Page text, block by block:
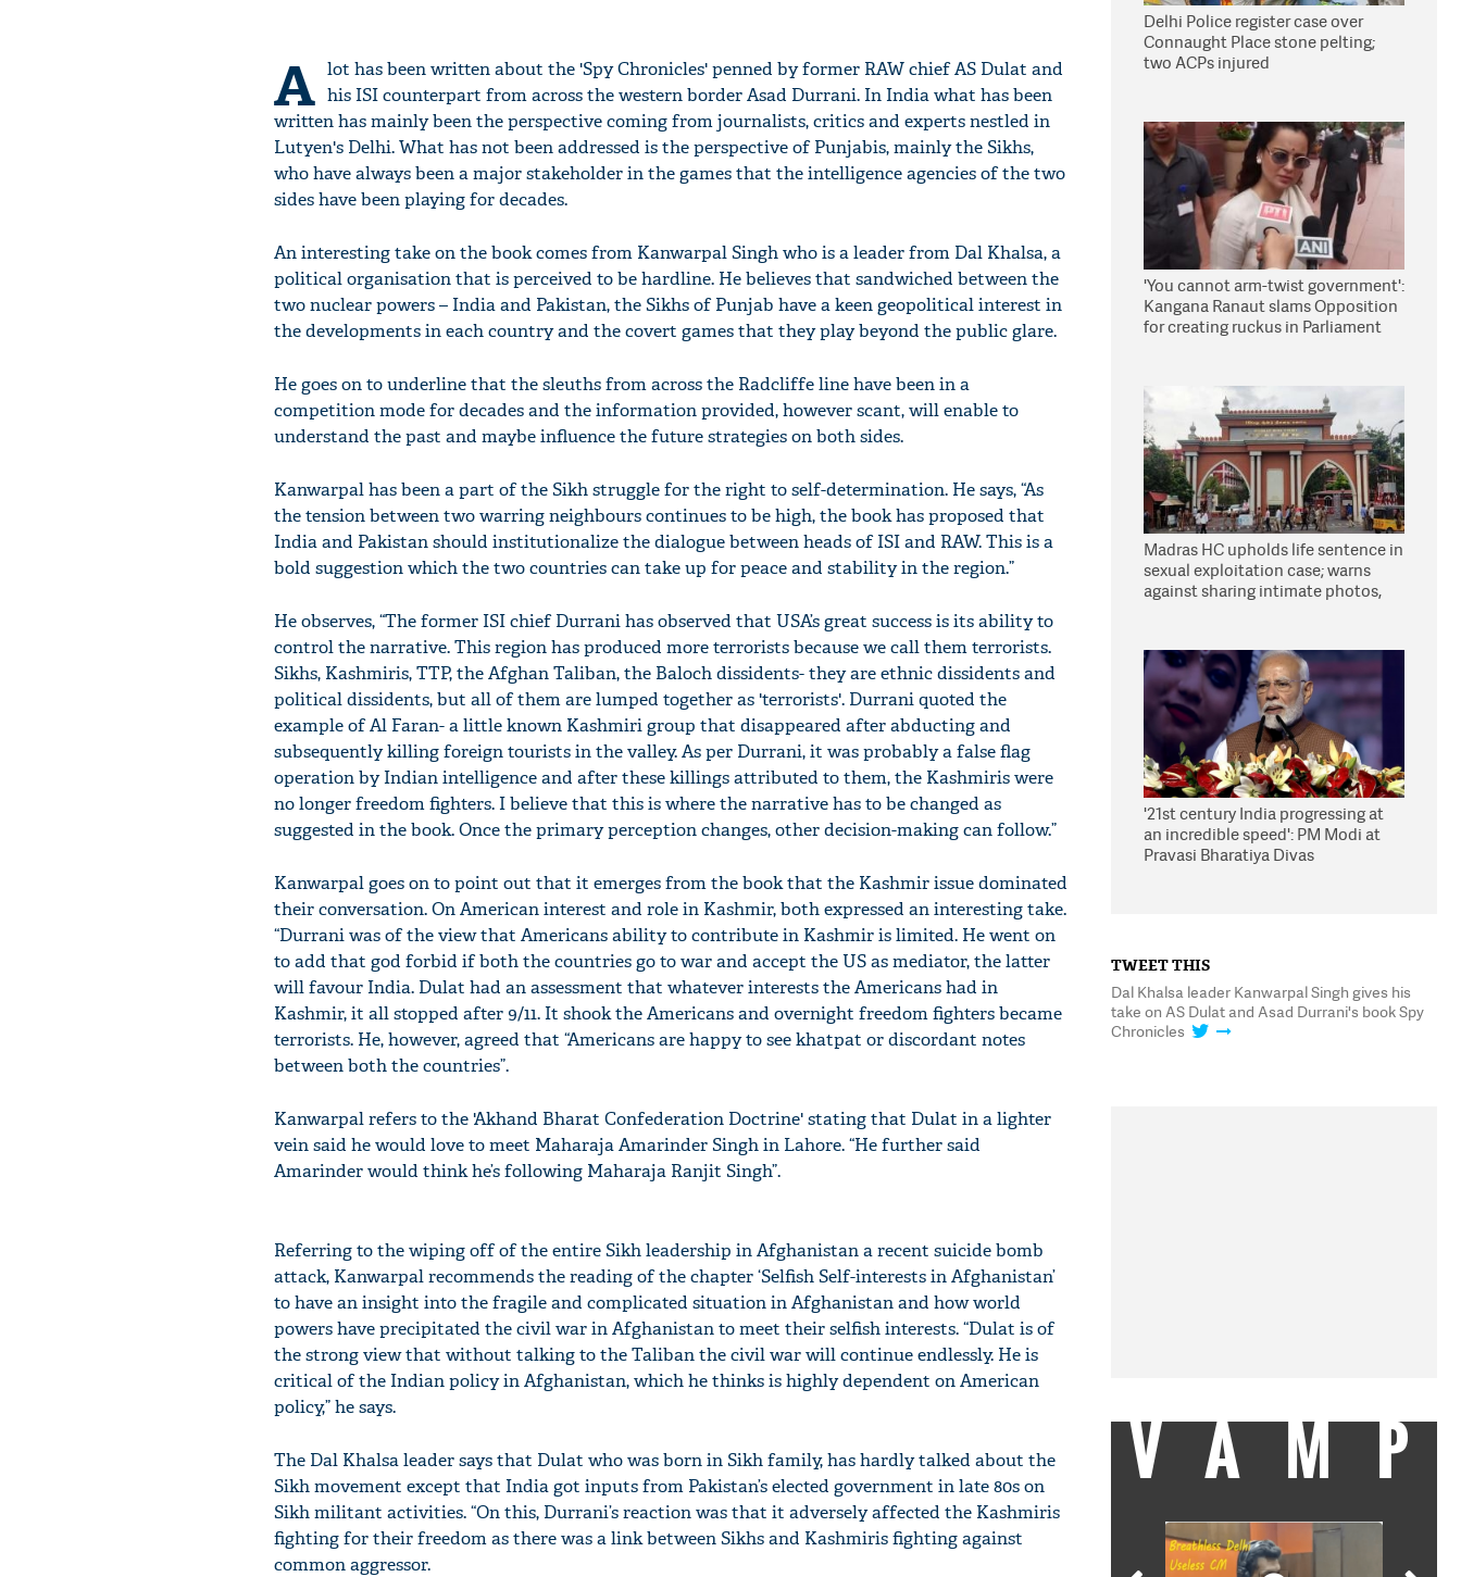
A lot has been written about the 'Spy Chronicles' penned by former RAW chief AS Dulat and
his ISI counterpart from across the western border Asad Durrani. In India what has been
written has mainly been the perspective coming from journalists, critics and experts nestled in
Lutyen's Delhi. What has not been addressed is the perspective of Punjabis, mainly the Sikhs,
who have always been a major stakeholder in the games that the intelligence agencies of the two
sides have been playing for decades.
An interesting take on the book comes from Kanwarpal Singh who is a leader from Dal Khalsa, a
political organisation that is perceived to be hardline. He believes that sandwiched between the
two nuclear powers – India and Pakistan, the Sikhs of Punjab have a keen geopolitical interest in
the developments in each country and the covert games that they play beyond the public glare.
He goes on to underline that the sleuths from across the Radcliffe line have been in a
competition mode for decades and the information provided, however scant, will enable to
understand the past and maybe influence the future strategies on both sides.
Kanwarpal has been a part of the Sikh struggle for the right to self-determination. He says, “As
the tension between two warring neighbours continues to be high, the book has proposed that
India and Pakistan should institutionalize the dialogue between heads of ISI and RAW. This is a
bold suggestion which the two countries can take up for peace and stability in the region.”
He observes, “The former ISI chief Durrani has observed that USA’s great success is its ability to
control the narrative. This region has produced more terrorists because we call them terrorists.
Sikhs, Kashmiris, TTP, the Afghan Taliban, the Baloch dissidents- they are ethnic dissidents and
political dissidents, but all of them are lumped together as 'terrorists'. Durrani quoted the
example of Al Faran- a little known Kashmiri group that disappeared after abducting and
subsequently killing foreign tourists in the valley. As per Durrani, it was probably a false flag
operation by Indian intelligence and after these killings attributed to them, the Kashmiris were
no longer freedom fighters. I believe that this is where the narrative has to be changed as
suggested in the book. Once the primary perception changes, other decision-making can follow.”
Kanwarpal goes on to point out that it emerges from the book that the Kashmir issue dominated
their conversation. On American interest and role in Kashmir, both expressed an interesting take.
“Durrani was of the view that Americans ability to contribute in Kashmir is limited. He went on
to add that god forbid if both the countries go to war and accept the US as mediator, the latter
will favour India. Dulat had an assessment that whatever interests the Americans had in
Kashmir, it all stopped after 9/11. It shook the Americans and overnight freedom fighters became
terrorists. He, however, agreed that “Americans are happy to see khatpat or discordant notes
between both the countries”.
Kanwarpal refers to the 'Akhand Bharat Confederation Doctrine' stating that Dulat in a lighter
vein said he would love to meet Maharaja Amarinder Singh in Lahore. “He further said
Amarinder would think he’s following Maharaja Ranjit Singh”.
Referring to the wiping off of the entire Sikh leadership in Afghanistan a recent suicide bomb
attack, Kanwarpal recommends the reading of the chapter ‘Selfish Self-interests in Afghanistan’
to have an insight into the fragile and complicated situation in Afghanistan and how world
powers have precipitated the civil war in Afghanistan to meet their selfish interests. “Dulat is of
the strong view that without talking to the Taliban the civil war will continue endlessly. He is
critical of the Indian policy in Afghanistan, which he thinks is highly dependent on American
policy,” he says.
The Dal Khalsa leader says that Dulat who was born in Sikh family, has hardly talked about the
Sikh movement except that India got inputs from Pakistan’s elected government in late 80s on
Sikh militant activities. “On this, Durrani’s reaction was that it adversely affected the Kashmiris
fighting for their freedom as there was a link between Sikhs and Kashmiris fighting against
common aggressor.
Delhi Police register case over
Connaught Place stone pelting;
two ACPs injured
'You cannot arm-twist government':
Kangana Ranaut slams Opposition
for creating ruckus in Parliament
Madras HC upholds life sentence in
sexual exploitation case; warns
against sharing intimate photos,
'21st century India progressing at
an incredible speed': PM Modi at
Pravasi Bharatiya Divas
TWEET THIS
Dal Khalsa leader Kanwarpal Singh gives his
take on AS Dulat and Asad Durrani's book Spy
Chronicles
VAMP